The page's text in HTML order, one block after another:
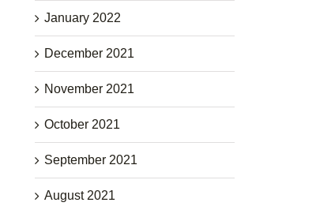
January 2022
December 2021
November 2021
October 2021
September 2021
August 2021